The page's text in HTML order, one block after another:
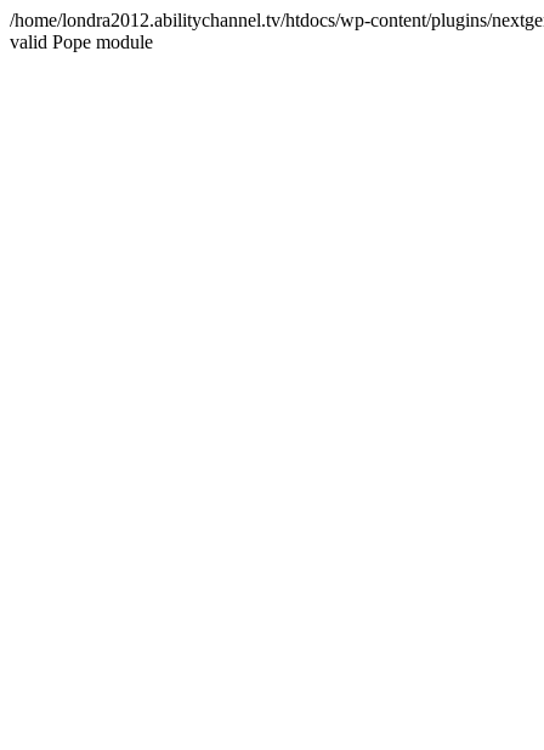
/home/londra2012.abilitychannel.tv/htdocs/wp-content/plugins/
valid Pope module